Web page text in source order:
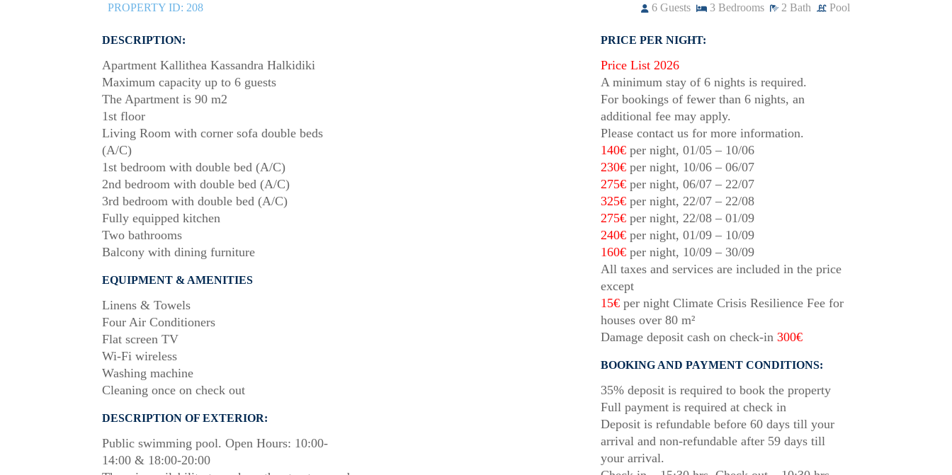
PROPERTY ID: 208 6 Guests 3 Bedrooms 2 Bath Pool
DESCRIPTION:
Apartment Kallithea Kassandra Halkidiki
Maximum capacity up to 6 guests
The Apartment is 90 m2
1st floor
Living Room with corner sofa double beds
(A/C)
1st bedroom with double bed (A/C)
2nd bedroom with double bed (A/C)
3rd bedroom with double bed (A/C)
Fully equipped kitchen
Two bathrooms
Balcony with dining furniture
EQUIPMENT & AMENITIES
Linens & Towels
Four Air Conditioners
Flat screen TV
Wi-Fi wireless
Washing machine
Cleaning once on check out
DESCRIPTION OF EXTERIOR:
Public swimming pool. Open Hours: 10:00-
14:00 & 18:00-20:00
PRICE PER NIGHT:
Price List 2026
A minimum stay of 6 nights is required.
For bookings of fewer than 6 nights, an
additional fee may apply.
Please contact us for more information.
140€ per night, 01/05 – 10/06
230€ per night, 10/06 – 06/07
275€ per night, 06/07 – 22/07
325€ per night, 22/07 – 22/08
275€ per night, 22/08 – 01/09
240€ per night, 01/09 – 10/09
160€ per night, 10/09 – 30/09
All taxes and services are included in the price
except
15€ per night Climate Crisis Resilience Fee for
houses over 80 m²
Damage deposit cash on check-in 300€
BOOKING AND PAYMENT CONDITIONS:
35% deposit is required to book the property
Full payment is required at check in
Deposit is refundable before 60 days till your
arrival and non-refundable after 59 days till
your arrival.